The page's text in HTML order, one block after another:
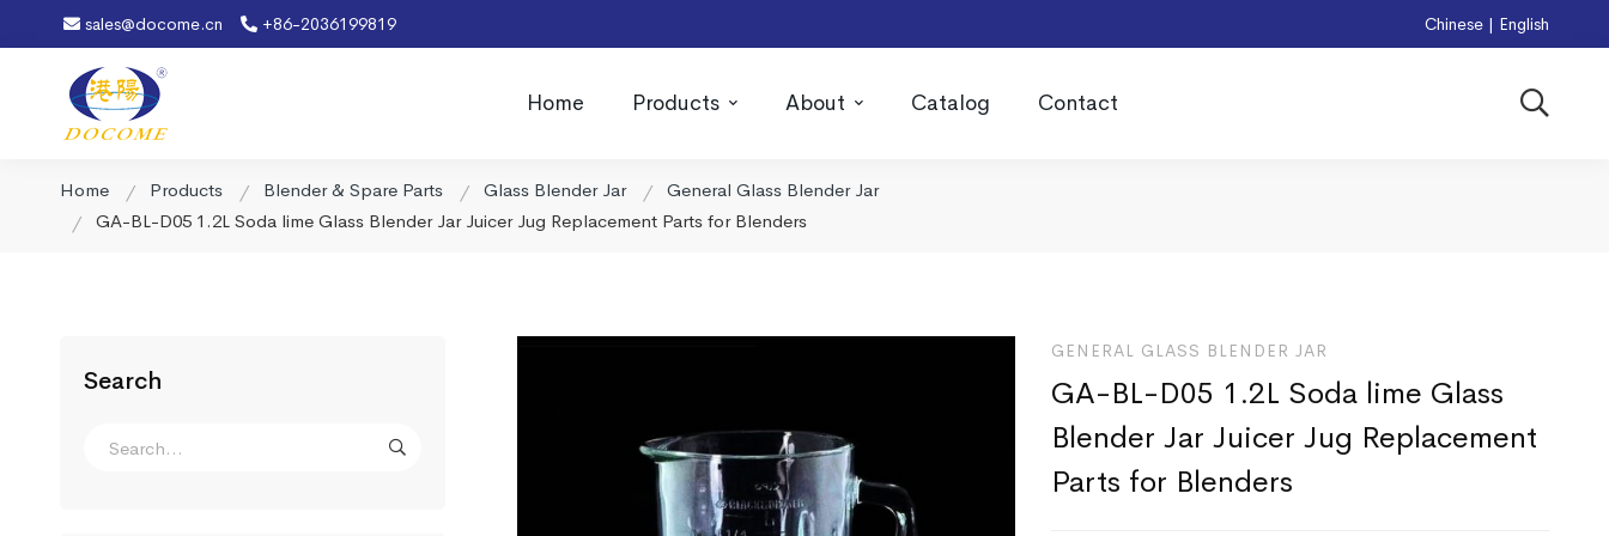
sales@docome.cn +86-2036199819 Chinese | English
Home Products About Catalog Contact
Home Products Blender & Spare Parts Glass Blender Jar
General Glass Blender Jar
GA-BL-D05 1.2L Soda lime Glass Blender Jar Juicer Jug Replacement Parts for Blenders
Search
GENERAL GLASS BLENDER JAR
GA-BL-D05 1.2L Soda lime Glass
Blender Jar Juicer Jug Replacement
Parts for Blenders